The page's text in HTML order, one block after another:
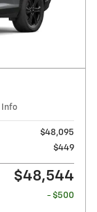
Info
$48,095
$449
$48,544
- $500